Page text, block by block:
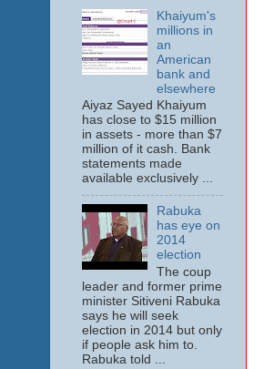
Khaiyum's
millions in
an
American
bank and
elsewhere
Aiyaz Sayed Khaiyum
has close to $15 million
in assets - more than $7
million of it cash. Bank
statements made
available exclusively ...
Rabuka
has eye on
2014
election
The coup
leader and former prime
minister Sitiveni Rabuka
says he will seek
election in 2014 but only
if people ask him to.
Rabuka told ...